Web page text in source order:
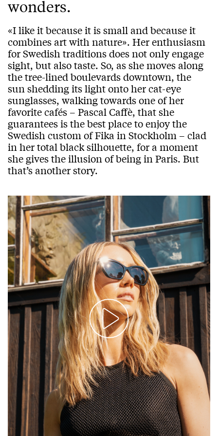
wonders.
«I like it because it is small and because it
combines art with nature». Her enthusiasm
for Swedish traditions does not only engage
sight, but also taste. So, as she moves along
the tree-lined boulevards downtown, the
sun shedding its light onto her cat-eye
sunglasses, walking towards one of her
favorite cafés – Pascal Caffè, that she
guarantees is the best place to enjoy the
Swedish custom of Fika in Stockholm – clad
in her total black silhouette, for a moment
she gives the illusion of being in Paris. But
that’s another story.